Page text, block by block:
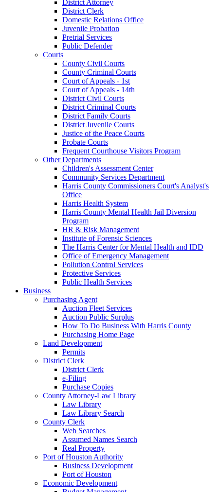
District Attorney
District Clerk
Domestic Relations Office
Juvenile Probation
Pretrial Services
Public Defender
Courts
County Civil Courts
County Criminal Courts
Court of Appeals - 1st
Court of Appeals - 14th
District Civil Courts
District Criminal Courts
District Family Courts
District Juvenile Courts
Justice of the Peace Courts
Probate Courts
Frequent Courthouse Visitors Program
Other Departments
Children's Assessment Center
Community Services Department
Harris County Commissioners Court's Analyst's
Office
Harris Health System
Harris County Mental Health Jail Diversion
Program
HR & Risk Management
Institute of Forensic Sciences
The Harris Center for Mental Health and IDD
Office of Emergency Management
Pollution Control Services
Protective Services
Public Health Services
Business
Purchasing Agent
Auction Fleet Services
Auction Public Surplus
How To Do Business With Harris County
Purchasing Home Page
Land Development
Permits
District Clerk
District Clerk
e-Filing
Purchase Copies
County Attorney-Law Library
Law Library
Law Library Search
County Clerk
Web Searches
Assumed Names Search
Real Property
Port of Houston Authority
Business Development
Port of Houston
Economic Development